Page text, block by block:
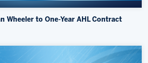
Wheeler to One-Year AHL Contract